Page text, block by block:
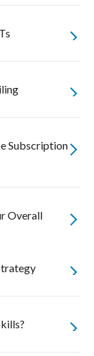
Subscription
Overall